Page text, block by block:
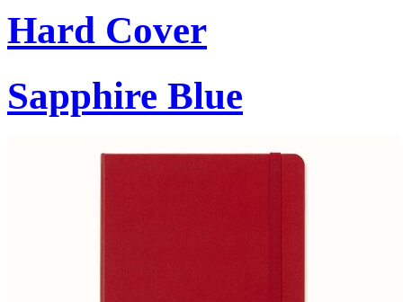
Hard Cover
Sapphire Blue